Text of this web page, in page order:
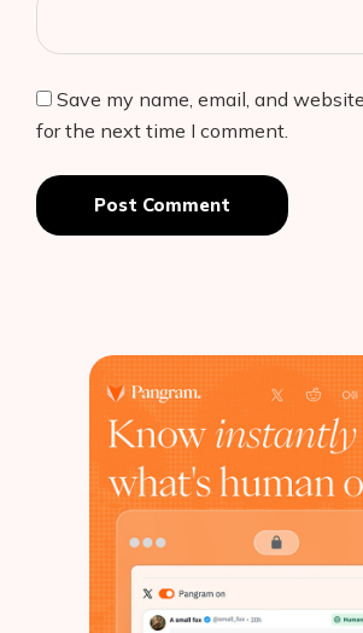
Save my name, email, and
for the next time I comment.
Post Comment